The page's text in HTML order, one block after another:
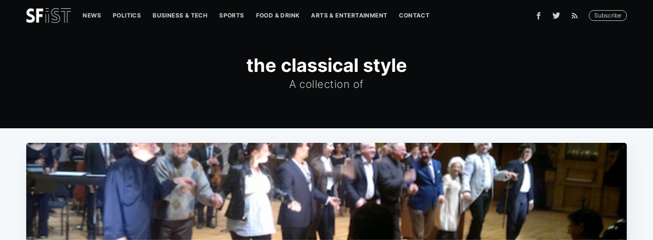
NEWS POLITICS BUSINESS & TECH SPORTS FOOD & DRINK ARTS & ENTERTAINMENT CONTACT Subscribe
the classical style
A collection of